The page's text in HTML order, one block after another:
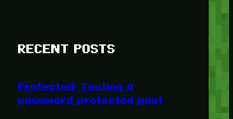
RECENT POSTS
Protected: Testing a
password protected post